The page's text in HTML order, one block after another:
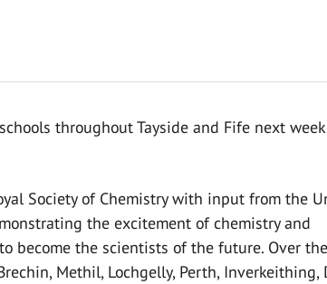
throughout Tayside and Fife next week
Society of Chemistry with input from the
the excitement of chemistry and
become the scientists of the future. Over
Methil, Lochgelly, Perth, Inverkeithing,